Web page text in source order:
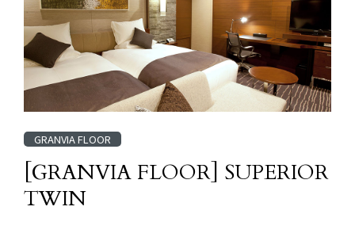
[GRANVIA FLOOR] SUPERIOR
TWIN
GRANVIA FLOOR